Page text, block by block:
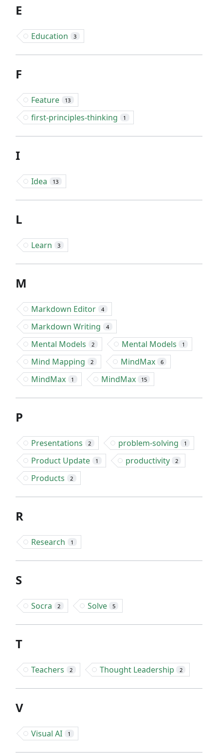
E
Education 3
F
Feature 13
first-principles-thinking 1
I
Idea 13
L
Learn 3
M
Markdown Editor 4
Markdown Writing 4
Mental Models 2 Mental Models 1
Mind Mapping 2 MindMax 6
MindMax 1 MindMax 15
P
Presentations 2 problem-solving 1
Product Update 1 productivity 2
Products 2
R
Research 1
S
Socra 2 Solve 5
T
Teachers 2 Thought Leadership 2
V
Visual AI 1